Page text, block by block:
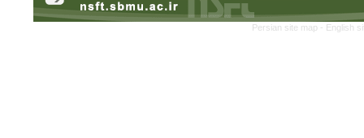
Persian site map - English